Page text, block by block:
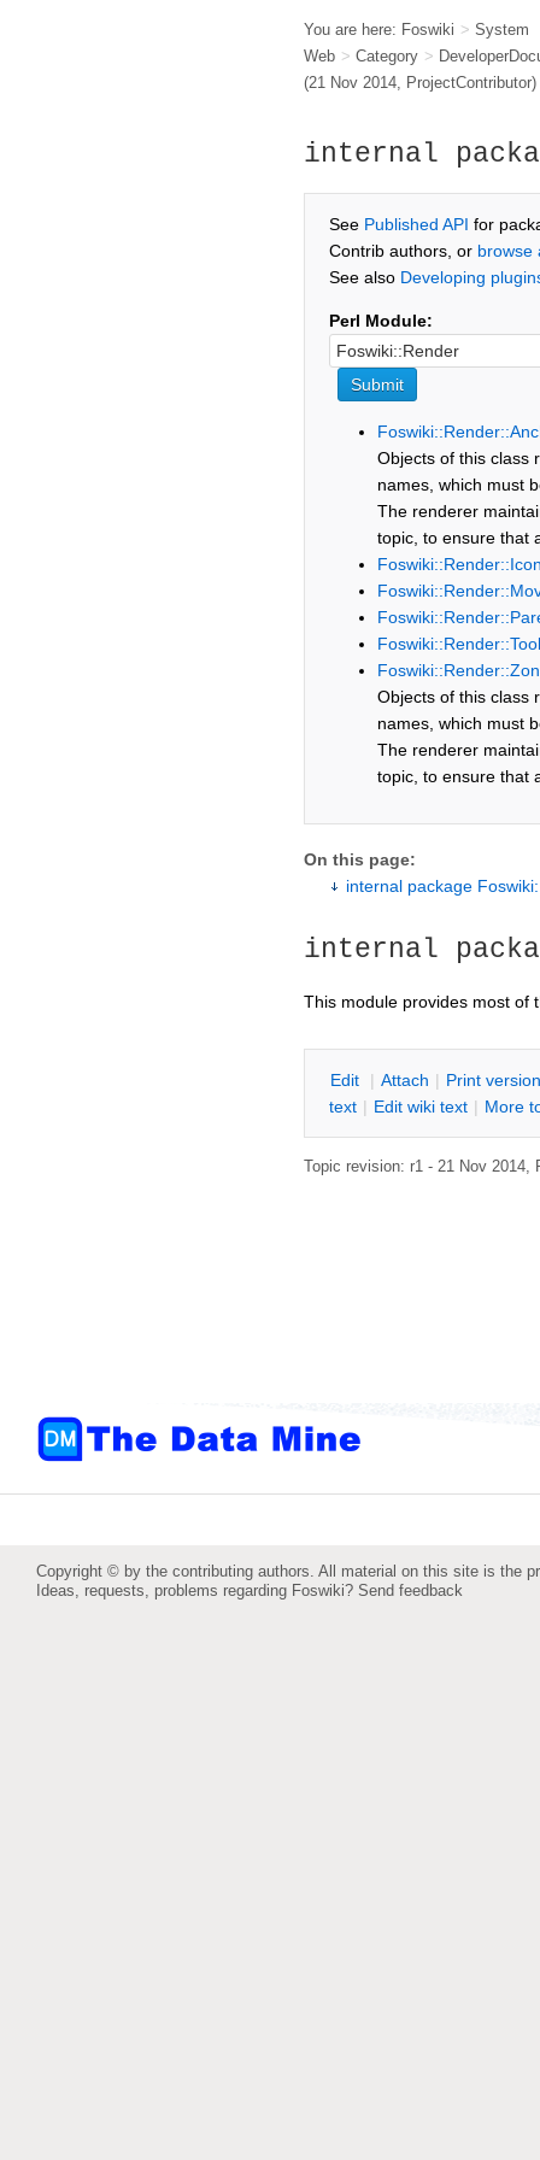
You are here: Foswiki > System
Web > Category >
(21 Nov 2014, ProjectContributor)
internal
See Published API for
Contrib authors, or browse
See also Developing
Perl Module:
Objects of this class
names, which must
The renderer
topic, to ensure that
Objects of this class
names, which must
The renderer
topic, to ensure that
On this page:
internal package
internal
This module provides most of
Edit | Attach | Print version
text | Edit wiki text | More
Topic revision: r1 - 21 Nov 2014,
Copyright © by the contributing authors. All material on this site is the
Ideas, requests, problems regarding Foswiki? Send feedback